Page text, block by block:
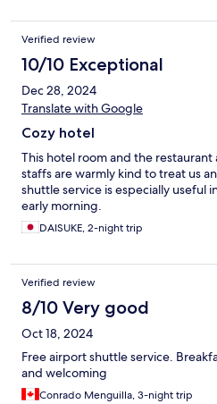
Verified review
10/10 Exceptional
Dec 28, 2024
Translate with Google
Cozy hotel
This hotel room and the
staffs are warmly kind to treat us
shuttle service is especially useful
early morning.
DAISUKE, 2-night trip
Verified review
8/10 Very good
Oct 18, 2024
Free airport shuttle service.
and welcoming
Conrado Menguilla, 3-night trip